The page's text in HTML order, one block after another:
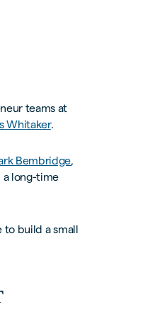
teams at
Whitaker.
Bembridge,
a long-time
to build a small